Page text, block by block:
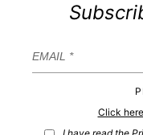
Click